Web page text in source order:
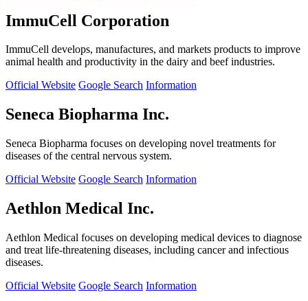
ImmuCell Corporation
ImmuCell develops, manufactures, and markets products to improve
animal health and productivity in the dairy and beef industries.
Official Website Google Search Information
Seneca Biopharma Inc.
Seneca Biopharma focuses on developing novel treatments for
diseases of the central nervous system.
Official Website Google Search Information
Aethlon Medical Inc.
Aethlon Medical focuses on developing medical devices to diagnose
and treat life-threatening diseases, including cancer and infectious
diseases.
Official Website Google Search Information